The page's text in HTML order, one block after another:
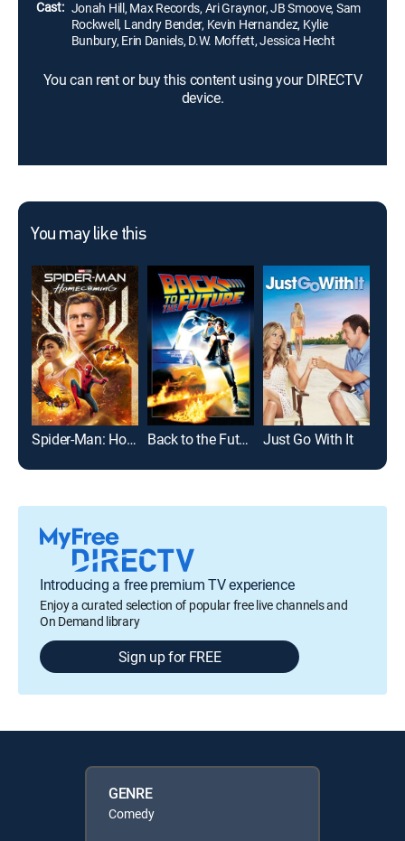
Cast: Jonah Hill, Max Records, Ari Graynor, JB Smoove, Sam
Rockwell, Landry Bender, Kevin Hernandez, Kylie
Bunbury, Erin Daniels, D.W. Moffett, Jessica Hecht
You can rent or buy this content using your DIRECTV
device.
You may like this
Spider-Man: Homecoming Back to the Future Just Go With It
Introducing a free premium TV experience
Enjoy a curated selection of popular free live channels and
On Demand library
Sign up for FREE
GENRE
Comedy